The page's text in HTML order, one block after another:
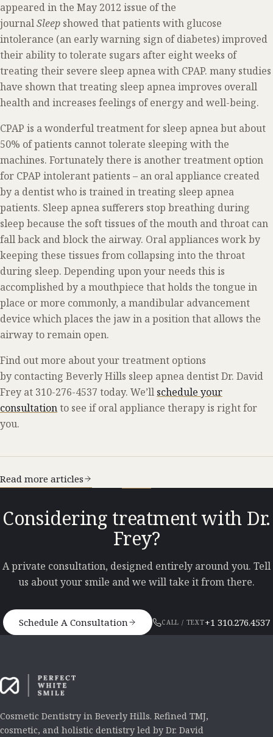
appeared in the May 2012 issue of the
journalSleep showed that patients with glucose
intolerance (an early warning sign of diabetes) improved
their ability to tolerate sugars after eight weeks of
treating their severe sleep apnea with CPAP. many studies
have shown that treating sleep apnea improves overall
health and increases feelings of energy and well-being.
CPAP is a wonderful treatment for sleep apnea but about
50% of patients cannot tolerate sleeping with the
machines. Fortunately there is another treatment option
for CPAP intolerant patients – an oral appliance created
by a dentist who is trained in treating sleep apnea
patients. Sleep apnea sufferers stop breathing during
sleep because the soft tissues of the mouth and throat can
fall back and block the airway. Oral appliances work by
keeping these tissues from collapsing into the throat
during sleep. Depending upon your needs this is
accomplished by a mouthpiece that holds the tongue in
place or more commonly, a mandibular advancement
device which places the jaw in a position that allows the
airway to remain open.
Find out more about your treatment options
by contacting Beverly Hills sleep apnea dentist Dr. David
Frey at 310-276-4537 today. We’ll schedule your
consultationto see if oral appliance therapy is right for
you.
Read more articles
Considering treatment with Dr.
Frey?
A private consultation, designed entirely around you. Tell
us about your smile and we will take it from there.
Schedule A Consultation CALL / TEXT+1 310.276.4537
Cosmetic Dentistry in Beverly Hills. Refined TMJ,
cosmetic, and holistic dentistry led by Dr. David